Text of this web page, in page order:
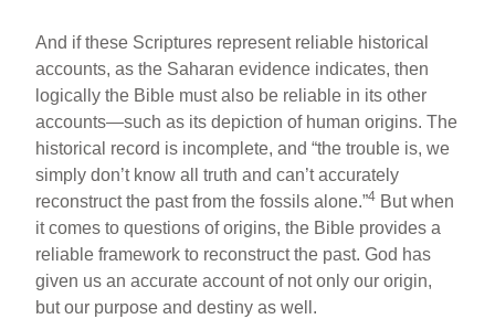
And if these Scriptures represent reliable historical
accounts, as the Saharan evidence indicates, then
logically the Bible must also be reliable in its other
accounts—such as its depiction of human origins. The
historical record is incomplete, and “the trouble is, we
simply don’t know all truth and can’t accurately
reconstruct the past from the fossils alone.”4 But when
it comes to questions of origins, the Bible provides a
reliable framework to reconstruct the past. God has
given us an accurate account of not only our origin,
but our purpose and destiny as well.